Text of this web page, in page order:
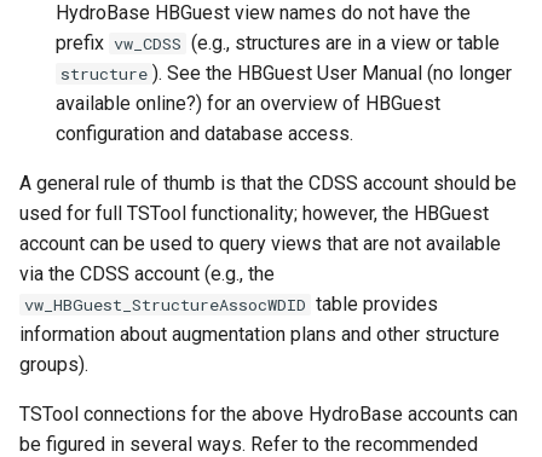
NewStatisticMonthTimeSeries
NewStatisticTimeSeries
NewStatisticTimeSeriesFromEnsemble
NewStatisticYearTS
NewTable
NewTimeSeries
NewTreeView
Normalize
HydroBase HBGuest view names do not have the
prefix vw_CDSS (e.g., structures are in a view or table
structure ). See the HBGuest User Manual (no longer
available online?) for an overview of HBGuest
configuration and database access.
A general rule of thumb is that the CDSS account should be
used for full TSTool functionality; however, the HBGuest
account can be used to query views that are not available
via the CDSS account (e.g., the
vw_HBGuest_StructureAssocWDID table provides
information about augmentation plans and other structure
groups).
TSTool connections for the above HydroBase accounts can
be figured in several ways. Refer to the recommended